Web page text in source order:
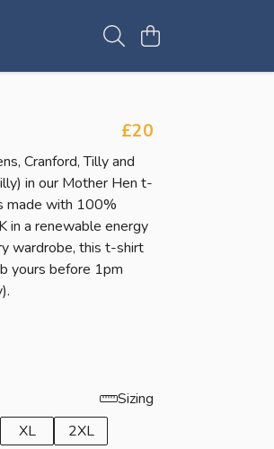
£20
Cranford, Tilly and
in our Mother Hen t-
made with 100%
in a renewable energy
wardrobe, this t-shirt
yours before 1pm
Sizing
XL
2XL